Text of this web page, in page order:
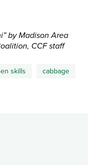
by Madison Area
CCF staff
skills cabbage